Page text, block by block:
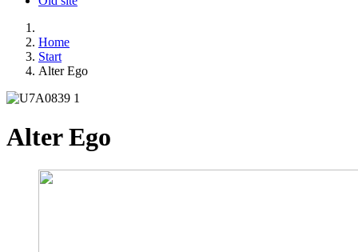
Home
Start
Alter Ego
Alter Ego